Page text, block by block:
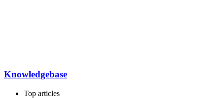
Knowledgebase
Top articles